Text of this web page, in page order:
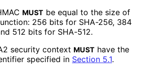
MUST be equal to the size of
256 bits for SHA-256, 384
512 bits for SHA-512.
security context MUST have the
specified in Section 5.1.